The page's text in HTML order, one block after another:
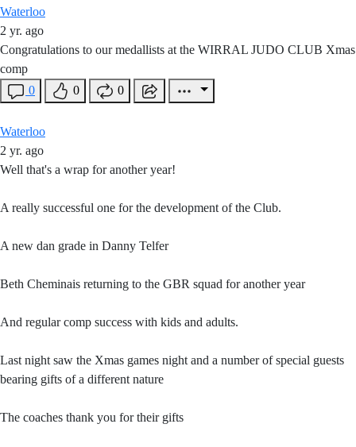
Waterloo
2 yr. ago
Congratulations to our medallists at the WIRRAL JUDO CLUB Xmas
comp
0
0 0
Waterloo
2 yr. ago
Well that's a wrap for another year!
A really successful one for the development of the Club.
A new dan grade in Danny Telfer
Beth Cheminais returning to the GBR squad for another year
And regular comp success with kids and adults.
Last night saw the Xmas games night and a number of special guests
bearing gifts of a different nature
The coaches thank you for their gifts